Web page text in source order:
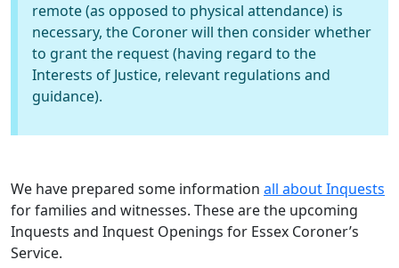
remote (as opposed to physical attendance) is
necessary, the Coroner will then consider whether
to grant the request (having regard to the
Interests of Justice, relevant regulations and
guidance).
We have prepared some information all about Inquests
for families and witnesses. These are the upcoming
Inquests and Inquest Openings for Essex Coroner’s
Service.